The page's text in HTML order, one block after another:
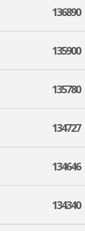
136890
135900
135780
134727
134646
134340